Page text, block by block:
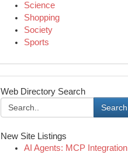
Science
Shopping
Society
Sports
Web Directory Search
Search
New Site Listings
AI Agents: MCP Integration